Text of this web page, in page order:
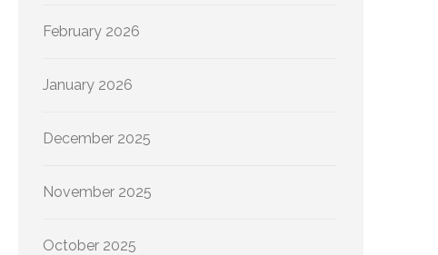
February 2026
January 2026
December 2025
November 2025
October 2025